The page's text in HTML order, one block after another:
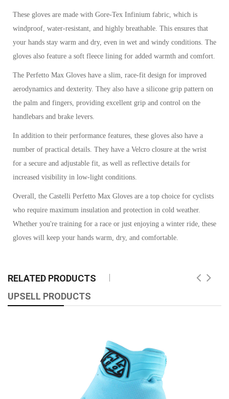
These gloves are made with Gore-Tex Infinium fabric, which is
windproof, water-resistant, and highly breathable. This ensures that
your hands stay warm and dry, even in wet and windy conditions. The
gloves also feature a soft fleece lining for added warmth and comfort.
The Perfetto Max Gloves have a slim, race-fit design for improved
aerodynamics and dexterity. They also have a silicone grip pattern on
the palm and fingers, providing excellent grip and control on the
handlebars and brake levers.
In addition to their performance features, these gloves also have a
number of practical details. They have a Velcro closure at the wrist
for a secure and adjustable fit, as well as reflective details for
increased visibility in low-light conditions.
Overall, the Castelli Perfetto Max Gloves are a top choice for cyclists
who require maximum insulation and protection in cold weather.
Whether you're training for a race or just enjoying a winter ride, these
gloves will keep your hands warm, dry, and comfortable.
RELATED PRODUCTS
UPSELL PRODUCTS